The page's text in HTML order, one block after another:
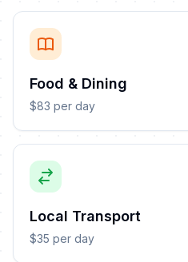
Food & Dining
$83 per day
Local Transport
$35 per day